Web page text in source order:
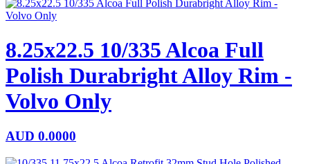
8.25x22.5 10/335 Alcoa Full
Polish Durabright Alloy Rim -
Volvo Only
AUD 0.0000